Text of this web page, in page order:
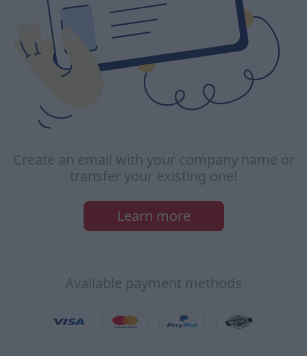
Create an email with your company name or
transfer your existing one!
Learn more
Available payment methods